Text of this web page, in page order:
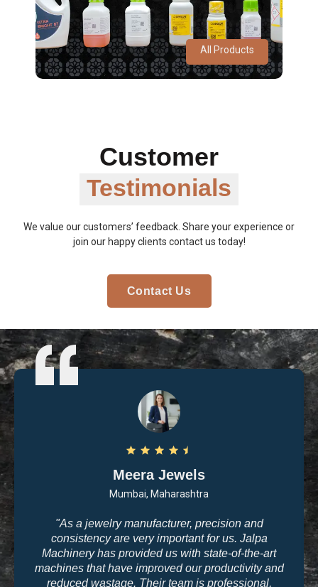
All Products
Arvind Patel
Surat, Gujarat
"I purchased casting and polishing equipment from
Jalpa Machinery last year, and I am very satisfied
with the quality. The machines are user-friendly, and
the results are exactly what we need for high-end
jewelry making. The company’s commitment to
Customer
Testimonials
We value our customers’ feedback. Share your experience or
join our happy clients contact us today!
Contact Us